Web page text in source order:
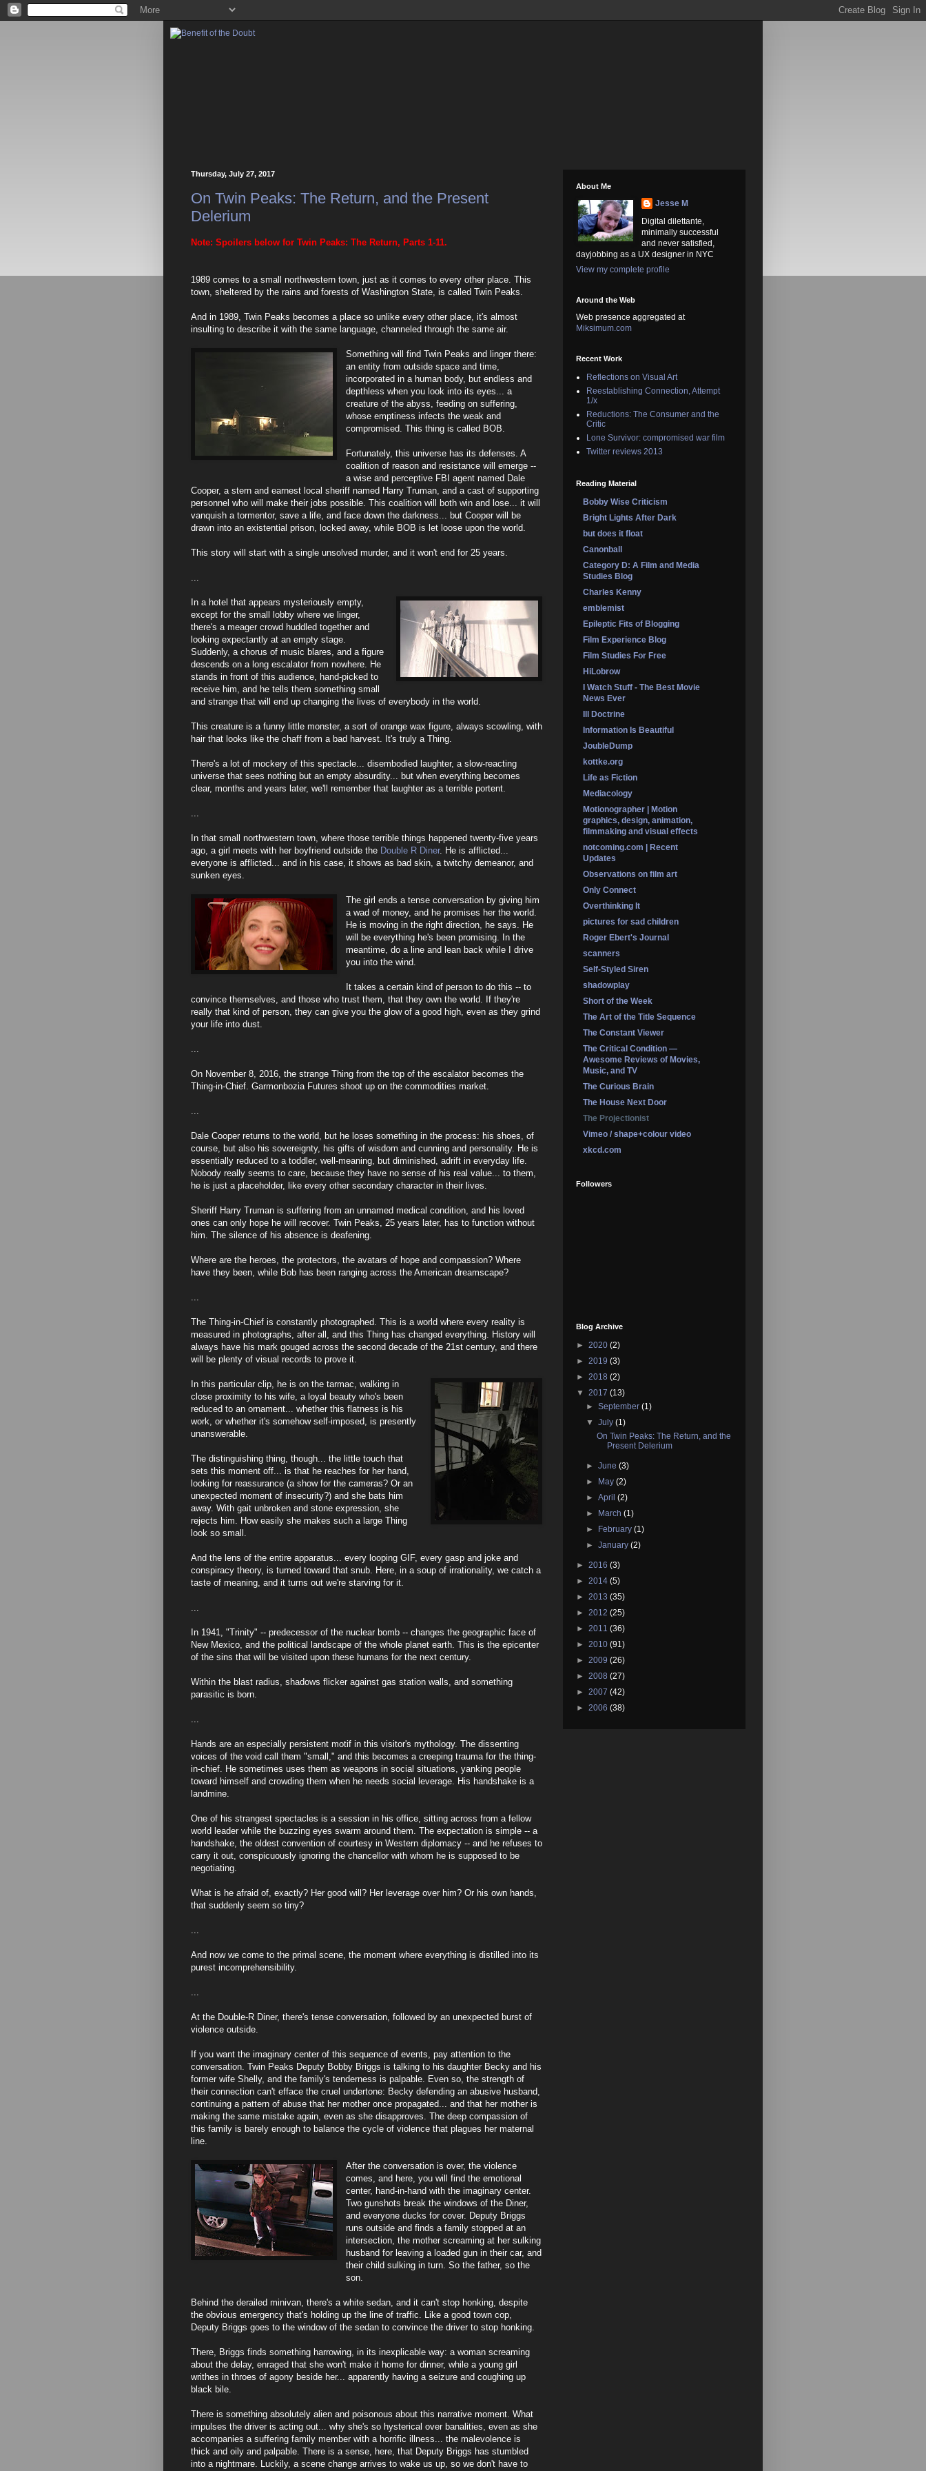
Thursday, July 27, 2017
On Twin Peaks: The Return, and the Present
Delerium
Note: Spoilers below for Twin Peaks: The Return, Parts 1-11.
1989 comes to a small northwestern town, just as it comes to every other place. This
town, sheltered by the rains and forests of Washington State, is called Twin Peaks.
And in 1989, Twin Peaks becomes a place so unlike every other place, it's almost
insulting to describe it with the same language, channeled through the same air.
Something will find Twin Peaks and linger there:
an entity from outside space and time,
incorporated in a human body, but endless and
depthless when you look into its eyes... a
creature of the abyss, feeding on suffering,
whose emptiness infects the weak and
compromised. This thing is called BOB.
Fortunately, this universe has its defenses. A
coalition of reason and resistance will emerge --
a wise and perceptive FBI agent named Dale
Cooper, a stern and earnest local sheriff named Harry Truman, and a cast of supporting
personnel who will make their jobs possible. This coalition will both win and lose... it will
vanquish a tormentor, save a life, and face down the darkness... but Cooper will be
drawn into an existential prison, locked away, while BOB is let loose upon the world.
This story will start with a single unsolved murder, and it won't end for 25 years.
In a hotel that appears mysteriously empty,
except for the small lobby where we linger,
there's a meager crowd huddled together and
looking expectantly at an empty stage.
Suddenly, a chorus of music blares, and a figure
descends on a long escalator from nowhere. He
stands in front of this audience, hand-picked to
receive him, and he tells them something small
and strange that will end up changing the lives of everybody in the world.
This creature is a funny little monster, a sort of orange wax figure, always scowling, with
hair that looks like the chaff from a bad harvest. It's truly a Thing.
There's a lot of mockery of this spectacle... disembodied laughter, a slow-reacting
universe that sees nothing but an empty absurdity... but when everything becomes
clear, months and years later, we'll remember that laughter as a terrible portent.
In that small northwestern town, where those terrible things happened twenty-five years
ago, a girl meets with her boyfriend outside the Double R Diner. He is afflicted...
everyone is afflicted... and in his case, it shows as bad skin, a twitchy demeanor, and
sunken eyes.
The girl ends a tense conversation by giving him
a wad of money, and he promises her the world.
He is moving in the right direction, he says. He
will be everything he's been promising. In the
meantime, do a line and lean back while I drive
you into the wind.
It takes a certain kind of person to do this -- to
convince themselves, and those who trust them, that they own the world. If they're
really that kind of person, they can give you the glow of a good high, even as they grind
your life into dust.
On November 8, 2016, the strange Thing from the top of the escalator becomes the
Thing-in-Chief. Garmonbozia Futures shoot up on the commodities market.
Dale Cooper returns to the world, but he loses something in the process: his shoes, of
course, but also his sovereignty, his gifts of wisdom and cunning and personality. He is
essentially reduced to a toddler, well-meaning, but diminished, adrift in everyday life.
Nobody really seems to care, because they have no sense of his real value... to them,
he is just a placeholder, like every other secondary character in their lives.
Sheriff Harry Truman is suffering from an unnamed medical condition, and his loved
ones can only hope he will recover. Twin Peaks, 25 years later, has to function without
him. The silence of his absence is deafening.
Where are the heroes, the protectors, the avatars of hope and compassion? Where
have they been, while Bob has been ranging across the American dreamscape?
The Thing-in-Chief is constantly photographed. This is a world where every reality is
measured in photographs, after all, and this Thing has changed everything. History will
always have his mark gouged across the second decade of the 21st century, and there
will be plenty of visual records to prove it.
In this particular clip, he is on the tarmac, walking in
close proximity to his wife, a loyal beauty who's been
reduced to an ornament... whether this flatness is his
work, or whether it's somehow self-imposed, is presently
unanswerable.
The distinguishing thing, though... the little touch that
sets this moment off... is that he reaches for her hand,
looking for reassurance (a show for the cameras? Or an
unexpected moment of insecurity?) and she bats him
away. With gait unbroken and stone expression, she
rejects him. How easily she makes such a large Thing
look so small.
And the lens of the entire apparatus... every looping GIF, every gasp and joke and
conspiracy theory, is turned toward that snub. Here, in a soup of irrationality, we catch a
taste of meaning, and it turns out we're starving for it.
In 1941, "Trinity" -- predecessor of the nuclear bomb -- changes the geographic face of
New Mexico, and the political landscape of the whole planet earth. This is the epicenter
of the sins that will be visited upon these humans for the next century.
Within the blast radius, shadows flicker against gas station walls, and something
parasitic is born.
Hands are an especially persistent motif in this visitor's mythology. The dissenting
voices of the void call them "small," and this becomes a creeping trauma for the thing-
in-chief. He sometimes uses them as weapons in social situations, yanking people
toward himself and crowding them when he needs social leverage. His handshake is a
landmine.
One of his strangest spectacles is a session in his office, sitting across from a fellow
world leader while the buzzing eyes swarm around them. The expectation is simple -- a
handshake, the oldest convention of courtesy in Western diplomacy -- and he refuses to
carry it out, conspicuously ignoring the chancellor with whom he is supposed to be
negotiating.
What is he afraid of, exactly? Her good will? Her leverage over him? Or his own hands,
that suddenly seem so tiny?
And now we come to the primal scene, the moment where everything is distilled into its
purest incomprehensibility.
At the Double-R Diner, there's tense conversation, followed by an unexpected burst of
violence outside.
If you want the imaginary center of this sequence of events, pay attention to the
conversation. Twin Peaks Deputy Bobby Briggs is talking to his daughter Becky and his
former wife Shelly, and the family's tenderness is palpable. Even so, the strength of
their connection can't efface the cruel undertone: Becky defending an abusive husband,
continuing a pattern of abuse that her mother once propagated... and that her mother is
making the same mistake again, even as she disapproves. The deep compassion of
this family is barely enough to balance the cycle of violence that plagues her maternal
line.
After the conversation is over, the violence
comes, and here, you will find the emotional
center, hand-in-hand with the imaginary center.
Two gunshots break the windows of the Diner,
and everyone ducks for cover. Deputy Briggs
runs outside and finds a family stopped at an
intersection, the mother screaming at her sulking
husband for leaving a loaded gun in their car, and
their child sulking in turn. So the father, so the
son.
Behind the derailed minivan, there's a white sedan, and it can't stop honking, despite
the obvious emergency that's holding up the line of traffic. Like a good town cop,
Deputy Briggs goes to the window of the sedan to convince the driver to stop honking.
There, Briggs finds something harrowing, in its inexplicable way: a woman screaming
about the delay, enraged that she won't make it home for dinner, while a young girl
writhes in throes of agony beside her... apparently having a seizure and coughing up
black bile.
There is something absolutely alien and poisonous about this narrative moment. What
impulses the driver is acting out... why she's so hysterical over banalities, even as she
accompanies a suffering family member with a horrific illness... the malevolence is
thick and oily and palpable. There is a sense, here, that Deputy Briggs has stumbled
into a nightmare. Luckily, a scene change arrives to wake us up, so we don't have to
About Me
Jesse M
Digital dilettante,
minimally successful
and never satisfied,
dayjobbing as a UX designer in NYC
View my complete profile
Around the Web
Web presence aggregated at
Miksimum.com
Recent Work
Reflections on Visual Art
Reestablishing Connection, Attempt
1/x
Reductions: The Consumer and the
Critic
Lone Survivor: compromised war film
Twitter reviews 2013
Reading Material
Bobby Wise Criticism
Bright Lights After Dark
but does it float
Canonball
Category D: A Film and Media
Studies Blog
Charles Kenny
emblemist
Epileptic Fits of Blogging
Film Experience Blog
Film Studies For Free
HiLobrow
I Watch Stuff - The Best Movie
News Ever
Ill Doctrine
Information Is Beautiful
JoubleDump
kottke.org
Life as Fiction
Mediacology
Motionographer | Motion
graphics, design, animation,
filmmaking and visual effects
notcoming.com | Recent
Updates
Observations on film art
Only Connect
Overthinking It
pictures for sad children
Roger Ebert's Journal
scanners
Self-Styled Siren
shadowplay
Short of the Week
The Art of the Title Sequence
The Constant Viewer
The Critical Condition —
Awesome Reviews of Movies,
Music, and TV
The Curious Brain
The House Next Door
The Projectionist
Vimeo / shape+colour video
xkcd.com
Followers
Blog Archive
► 2020 (2)
► 2019 (3)
► 2018 (2)
▼ 2017 (13)
►September(1)
▼July(1)
On Twin Peaks: The Return, and the
Present Delerium
►June(3)
►
May(2)
►April(2)
►
March(1)
►
February(1)
►January(2)
► 2016 (3)
► 2014 (5)
► 2013 (35)
► 2012 (25)
► 2011 (36)
► 2010 (91)
► 2009 (26)
► 2008 (27)
► 2007 (42)
► 2006 (38)